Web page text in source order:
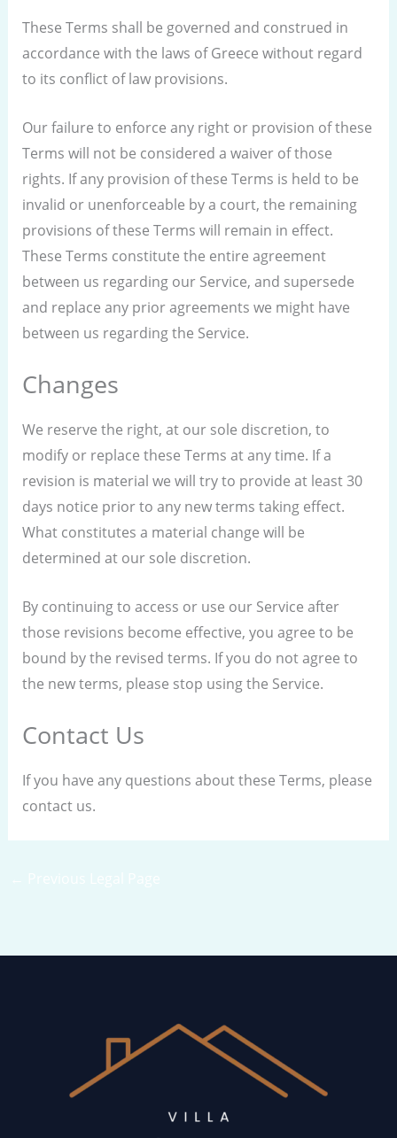
These Terms shall be governed and construed in
accordance with the laws of Greece without regard
to its conflict of law provisions.
Our failure to enforce any right or provision of these
Terms will not be considered a waiver of those
rights. If any provision of these Terms is held to be
invalid or unenforceable by a court, the remaining
provisions of these Terms will remain in effect.
These Terms constitute the entire agreement
between us regarding our Service, and supersede
and replace any prior agreements we might have
between us regarding the Service.
Changes
We reserve the right, at our sole discretion, to
modify or replace these Terms at any time. If a
revision is material we will try to provide at least 30
days notice prior to any new terms taking effect.
What constitutes a material change will be
determined at our sole discretion.
By continuing to access or use our Service after
those revisions become effective, you agree to be
bound by the revised terms. If you do not agree to
the new terms, please stop using the Service.
Contact Us
If you have any questions about these Terms, please
contact us.